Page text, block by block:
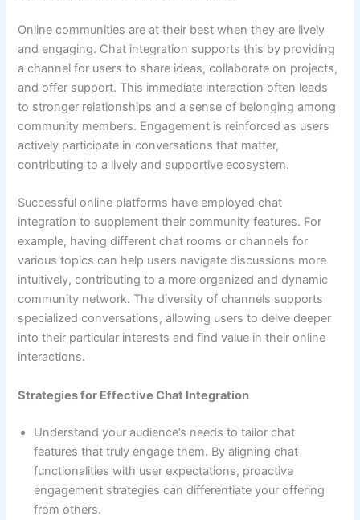
Online communities are at their best when they are lively
and engaging. Chat integration supports this by providing
a channel for users to share ideas, collaborate on projects,
and offer support. This immediate interaction often leads
to stronger relationships and a sense of belonging among
community members. Engagement is reinforced as users
actively participate in conversations that matter,
contributing to a lively and supportive ecosystem.
Successful online platforms have employed chat
integration to supplement their community features. For
example, having different chat rooms or channels for
various topics can help users navigate discussions more
intuitively, contributing to a more organized and dynamic
community network. The diversity of channels supports
specialized conversations, allowing users to delve deeper
into their particular interests and find value in their online
interactions.
Strategies for Effective Chat Integration
Understand your audience’s needs to tailor chat
features that truly engage them. By aligning chat
functionalities with user expectations, proactive
engagement strategies can differentiate your offering
from others.